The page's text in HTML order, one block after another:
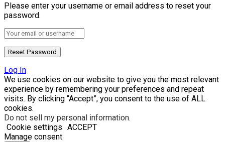
Please enter your username or email address to reset your
password.
Log In
We use cookies on our website to give you the most relevant
experience by remembering your preferences and repeat
visits. By clicking “Accept”, you consent to the use of ALL
cookies.
Do not sell my personal information.
Cookie settings ACCEPT
Manage consent